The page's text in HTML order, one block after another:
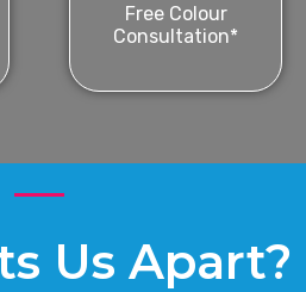
Free Colour
Consultation*
Us Apart?